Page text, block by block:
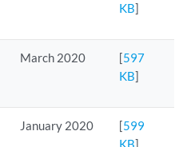
KB]
March 2020 [597
KB]
January 2020 [599
KB]